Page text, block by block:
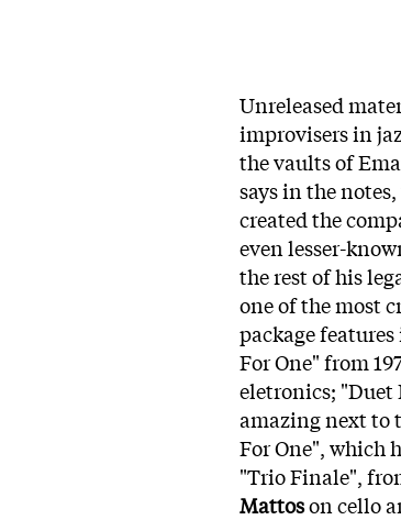
Unreleased
improvisers in
the vaults of
says in the
created the
even lesser-
the rest of his
one of the most
package
For One" from
eletronics; "Duet
amazing next to
For One", which
"Trio Finale",
Mattoson cello